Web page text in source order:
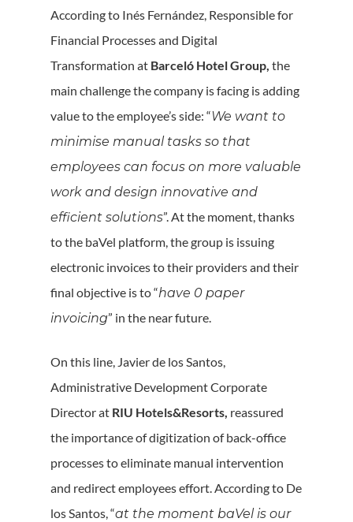
According to Inés Fernández, Responsible for
Financial Processes and Digital
Transformation at Barceló Hotel Group, the
main challenge the company is facing is adding
value to the employee’s side: “We want to
minimise manual tasks so that
employees can focus on more valuable
work and design innovative and
efficient solutions”. At the moment, thanks
to the baVel platform, the group is issuing
electronic invoices to their providers and their
final objective is to “have 0 paper
invoicing” in the near future.
On this line, Javier de los Santos,
Administrative Development Corporate
Director at RIU Hotels&Resorts, reassured
the importance of digitization of back-office
processes to eliminate manual intervention
and redirect employees effort. According to De
los Santos, “at the moment baVel is our